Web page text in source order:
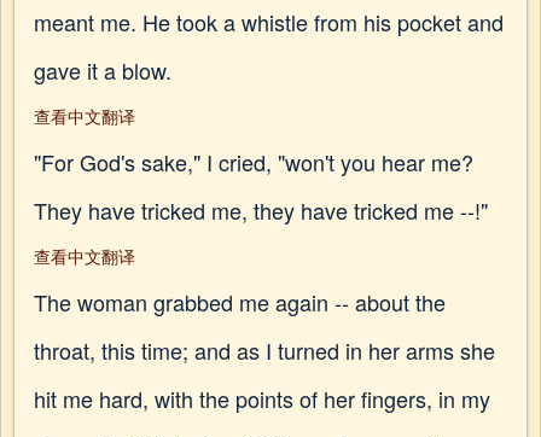
meant me. He took a whistle from his pocket and
gave it a blow.
查看中文翻译
"For God's sake," I cried, "won't you hear me?
They have tricked me, they have tricked me --!"
查看中文翻译
The woman grabbed me again -- about the
throat, this time; and as I turned in her arms she
hit me hard, with the points of her fingers, in my